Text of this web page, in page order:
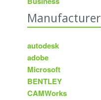
Manufacturer
autodesk
adobe
Microsoft
BENTLEY
CAMWorks